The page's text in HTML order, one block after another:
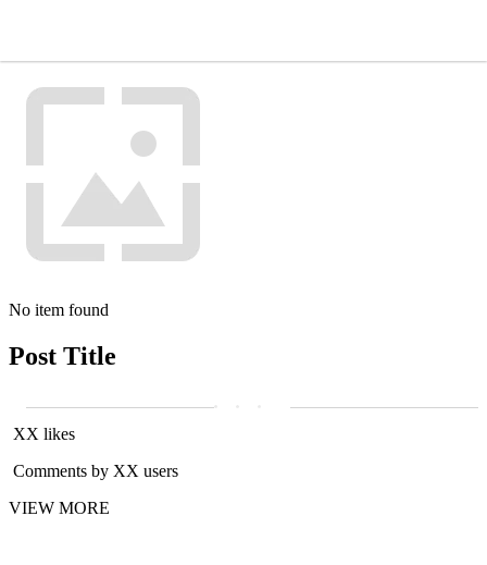
No item found
Post Title
XX likes
Comments by XX users
VIEW MORE